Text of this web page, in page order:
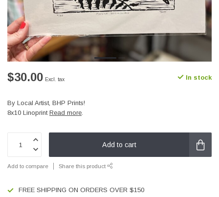
$30.00 Excl. tax In stock
By Local Artist, BHP Prints!
8x10 Linoprint Read more.
Add to cart
Add to compare Share this product
FREE SHIPPING ON ORDERS OVER $150